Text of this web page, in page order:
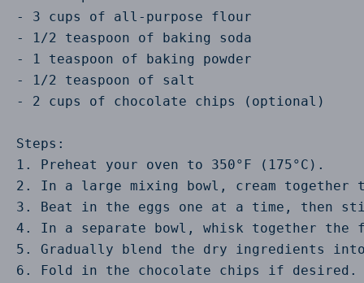
- 3 cups of all-purpose flour
- 1/2 teaspoon of baking soda
- 1 teaspoon of baking powder
- 1/2 teaspoon of salt
- 2 cups of chocolate chips (optional)
Steps:
1. Preheat your oven to 350°F (175°C).
2. In a large mixing bowl, cream
3. Beat in the eggs one at a time, then
4. In a separate bowl, whisk together the
5. Gradually blend the dry ingredients
6. Fold in the chocolate chips if desired.